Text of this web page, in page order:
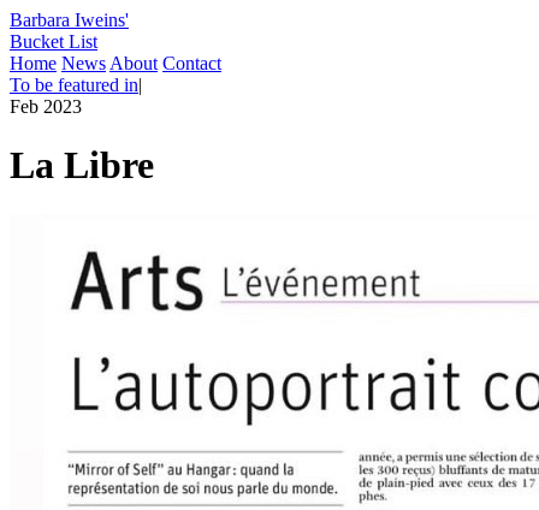
Barbara Iweins'
Bucket List
Home News About Contact
To be featured in|
Feb 2023
La Libre